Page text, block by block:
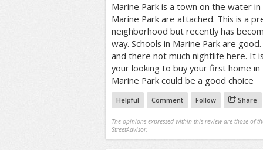
Marine Park is a town on the water in
Marine Park are attached. This is a
neighborhood but recently has
way. Schools in Marine Park are
and there not much nightlife here. It
your looking to buy your first home
Marine Park could be a good choice
Helpful Comment Follow Share
The opinions expressed within this review are those of
StreetAdvisor.